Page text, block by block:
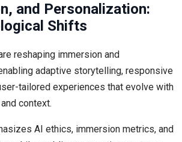
and Personalization:
Shifts
reshaping immersion and
adaptive storytelling, responsive
tailored experiences that evolve with
context.
AI ethics, immersion metrics, and